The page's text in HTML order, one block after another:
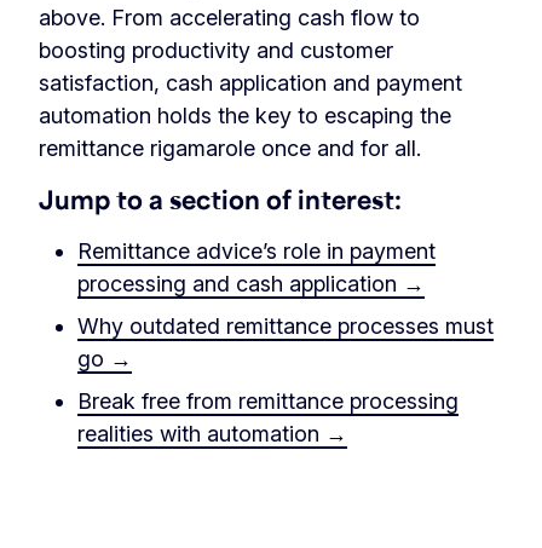
above. From accelerating cash flow to
boosting productivity and customer
satisfaction, cash application and payment
automation holds the key to escaping the
remittance rigamarole once and for all.
Jump to a section of interest:
Remittance advice’s role in payment
processing and cash application →
Why outdated remittance processes must
go →
Break free from remittance processing
realities with automation →